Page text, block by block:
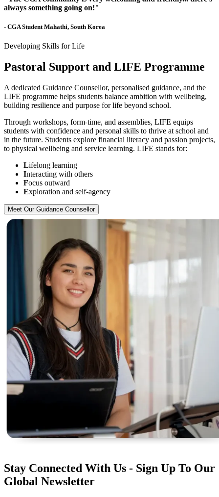
always something going on!"
- CGA Student Mahathi, South Korea
Developing Skills for Life
Pastoral Support and LIFE Programme
A dedicated Guidance Counsellor, personalised guidance, and the
LIFE programme helps students balance ambition with wellbeing,
building resilience and purpose for life beyond school.
Through workshops, form-time, and assemblies, LIFE equips
students with confidence and personal skills to thrive at school and
in the future. Students explore financial literacy and passion projects,
to physical wellbeing and service learning. LIFE stands for:
Lifelong learning
Interacting with others
Focus outward
Exploration and self-agency
Meet Our Guidance Counsellor
Stay Connected With Us - Sign Up To Our
Global Newsletter